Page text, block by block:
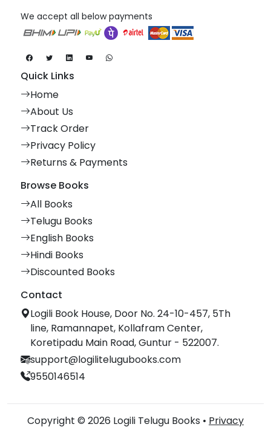
We accept all below payments
Quick Links
Home
About Us
Track Order
Privacy Policy
Returns & Payments
Browse Books
All Books
Telugu Books
English Books
Hindi Books
Discounted Books
Contact
Logili Book House, Door No. 24-10-457, 5Th
line, Ramannapet, Kollafram Center,
Koretipadu Main Road, Guntur - 522007.
support@logilitelugubooks.com
9550146514
Copyright © 2026 Logili Telugu Books • Privacy